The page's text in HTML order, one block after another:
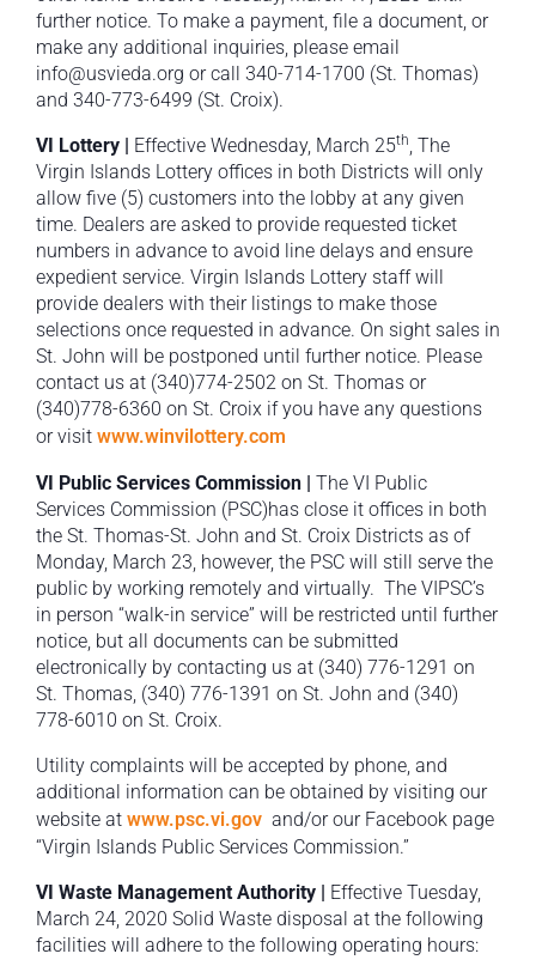
further notice. To make a payment, file a document, or
make any additional inquiries, please email
info@usvieda.org or call 340-714-1700 (St. Thomas)
and 340-773-6499 (St. Croix).
VI Lottery |
Effective Wednesday, March 25th, The
Virgin Islands Lottery offices in both Districts will only
allow five (5) customers into the lobby at any given
time. Dealers are asked to provide requested ticket
numbers in advance to avoid line delays and ensure
expedient service. Virgin Islands Lottery staff will
provide dealers with their listings to make those
selections once requested in advance. On sight sales in
St. John will be postponed until further notice. Please
contact us at (340)774-2502 on St. Thomas or
(340)778-6360 on St. Croix if you have any questions
or visit www.winvilottery.com
VI Public Services Commission | The VI Public
Services Commission (PSC)has close it offices in both
the St. Thomas-St. John and St. Croix Districts as of
Monday, March 23, however, the PSC will still serve the
public by working remotely and virtually. The VIPSC’s
in person “walk-in service” will be restricted until further
notice, but all documents can be submitted
electronically by contacting us at (340) 776-1291 on
St. Thomas, (340) 776-1391 on St. John and (340)
778-6010 on St. Croix.
Utility complaints will be accepted by phone, and
additional information can be obtained by visiting our
website at www.psc.vi.gov and/or our Facebook page
“Virgin Islands Public Services Commission.”
VI Waste Management Authority |
Effective Tuesday,
March 24, 2020 Solid Waste disposal at the following
facilities will adhere to the following operating hours: